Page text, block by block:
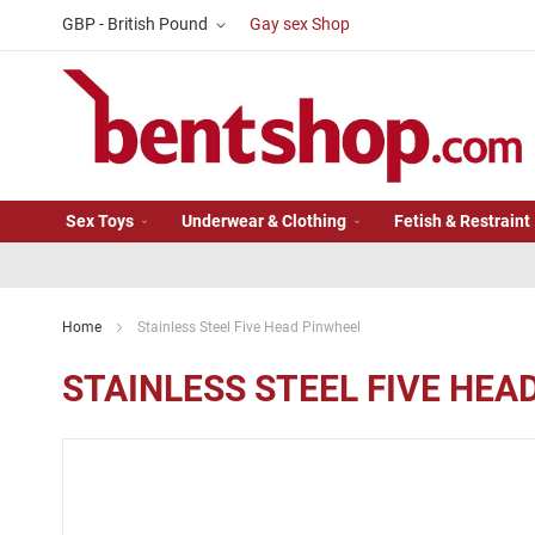
Skip
Content
Currency
GBP - British Pound Gay sex Shop
Sex Toys Underwear & Clothing Fetish & Restraint
Home Stainless Steel Five Head Pinwheel
STAINLESS STEEL FIVE